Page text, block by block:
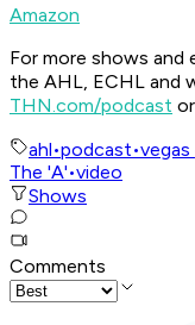
Amazon
For more shows and
the AHL, ECHL and
THN.com/podcast
ahl•podcast•
The 'A'•video
Shows
Comments